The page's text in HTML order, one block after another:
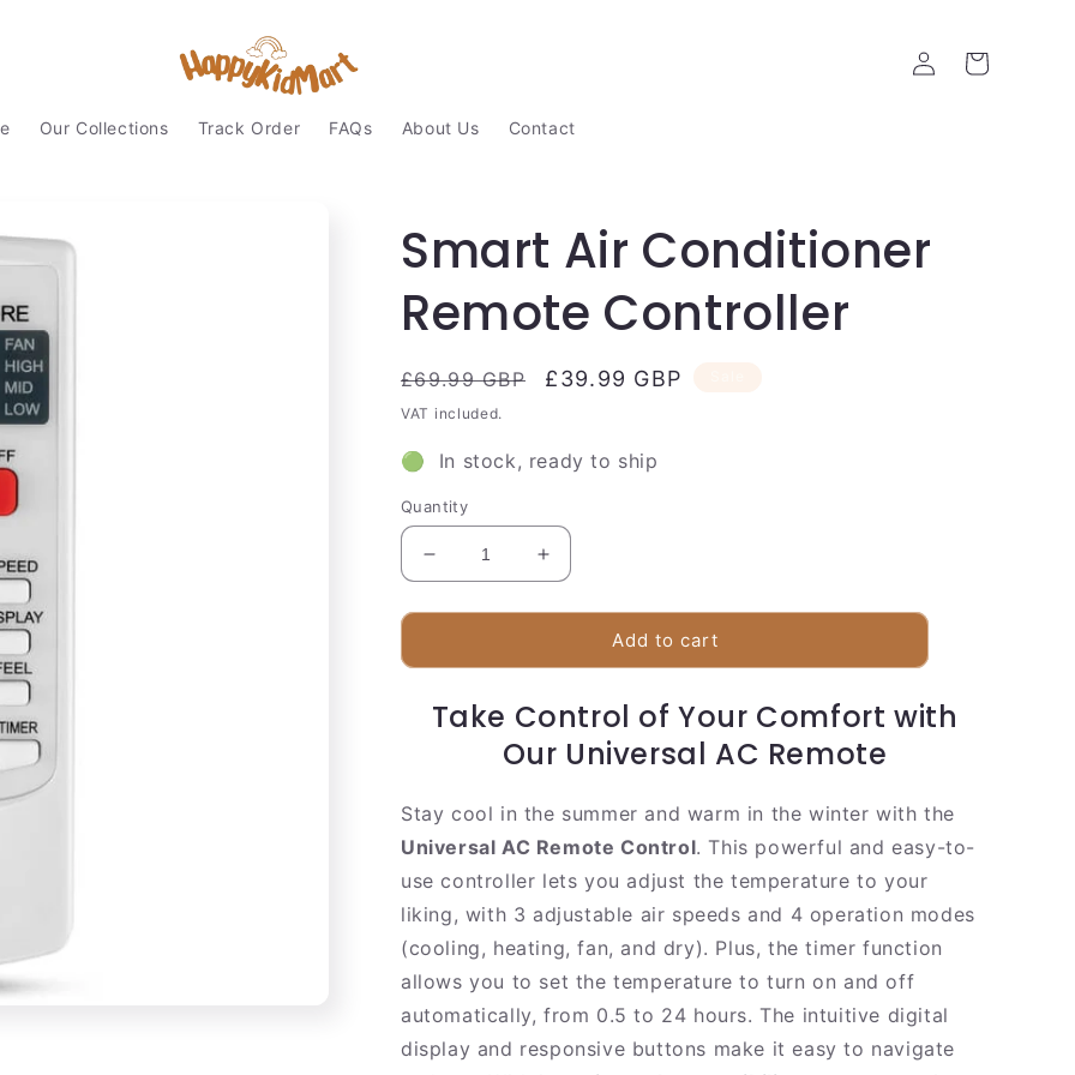
Our Collections Track Order FAQs About Us Contact
Log
in
Cart
Smart Air Conditioner
Remote Controller
Regular
price
£69.99 GBP
Sale
£39.99 GBP
VAT included.
🟢 In stock, ready to ship
Quantity
Decrease
quantity
for
Air
Remote
Controller
Increase
quantity
for
Air
Remote
Controller
Add to cart
Take Control of Your Comfort with
Our Universal AC Remote
Stay cool in the summer and warm in the winter with the
Universal AC Remote Control. This powerful and easy-to-
use controller lets you adjust the temperature to your
liking, with 3 adjustable air speeds and 4 operation modes
(cooling, heating, fan, and dry). Plus, the timer function
allows you to set the temperature to turn on and off
automatically, from 0.5 to 24 hours. The intuitive digital
display and responsive buttons make it easy to navigate